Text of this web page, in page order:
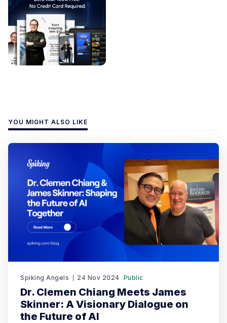
YOU MIGHT ALSO LIKE
Spiking Angels 24 Nov 2024 Public
Dr. Clemen Chiang Meets James
Skinner: A Visionary Dialogue on
the Future of AI